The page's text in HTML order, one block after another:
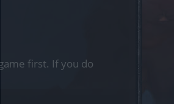
first. If you do